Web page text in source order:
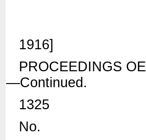
1916]
PROCEEDINGS
—Continued.
1325
No.